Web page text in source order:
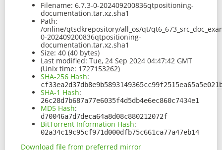
Filename: 6.7.3-0-202409200836qtpositioning-
documentation.tar.xz.sha1
Path:
/online/qtsdkrepository/all_os/qt/
0-202409200836qtpositioning-
documentation.tar.xz.sha1
Size: 40 (40 bytes)
Last modified: Tue, 24 Sep 2024 04:47:42 GMT
(Unix time: 1727153262)
SHA-256 Hash:
SHA-1 Hash:
26c28d7b687a77e6035f4d5db4e6ec860c7434e1
MD5 Hash:
d70046a7d7deca64a8d08c880212072f
BitTorrent Information Hash:
02a34c19c95cf971d000dfb75c661ca77a47eb14
Download file from preferred mirror